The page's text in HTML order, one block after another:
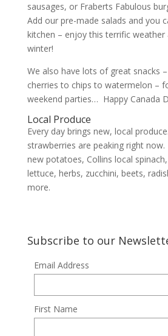
sausages, or Fraberts Fabulous
Add our pre-made salads and you
kitchen – enjoy this terrific
winter!
We also have lots of great snacks
cherries to chips to watermelon –
weekend parties… Happy Canada
Local Produce
Every day brings new, local
strawberries are peaking right now.
new potatoes, Collins local
lettuce, herbs, zucchini, beets,
more.
Subscribe to our
Email Address
First Name